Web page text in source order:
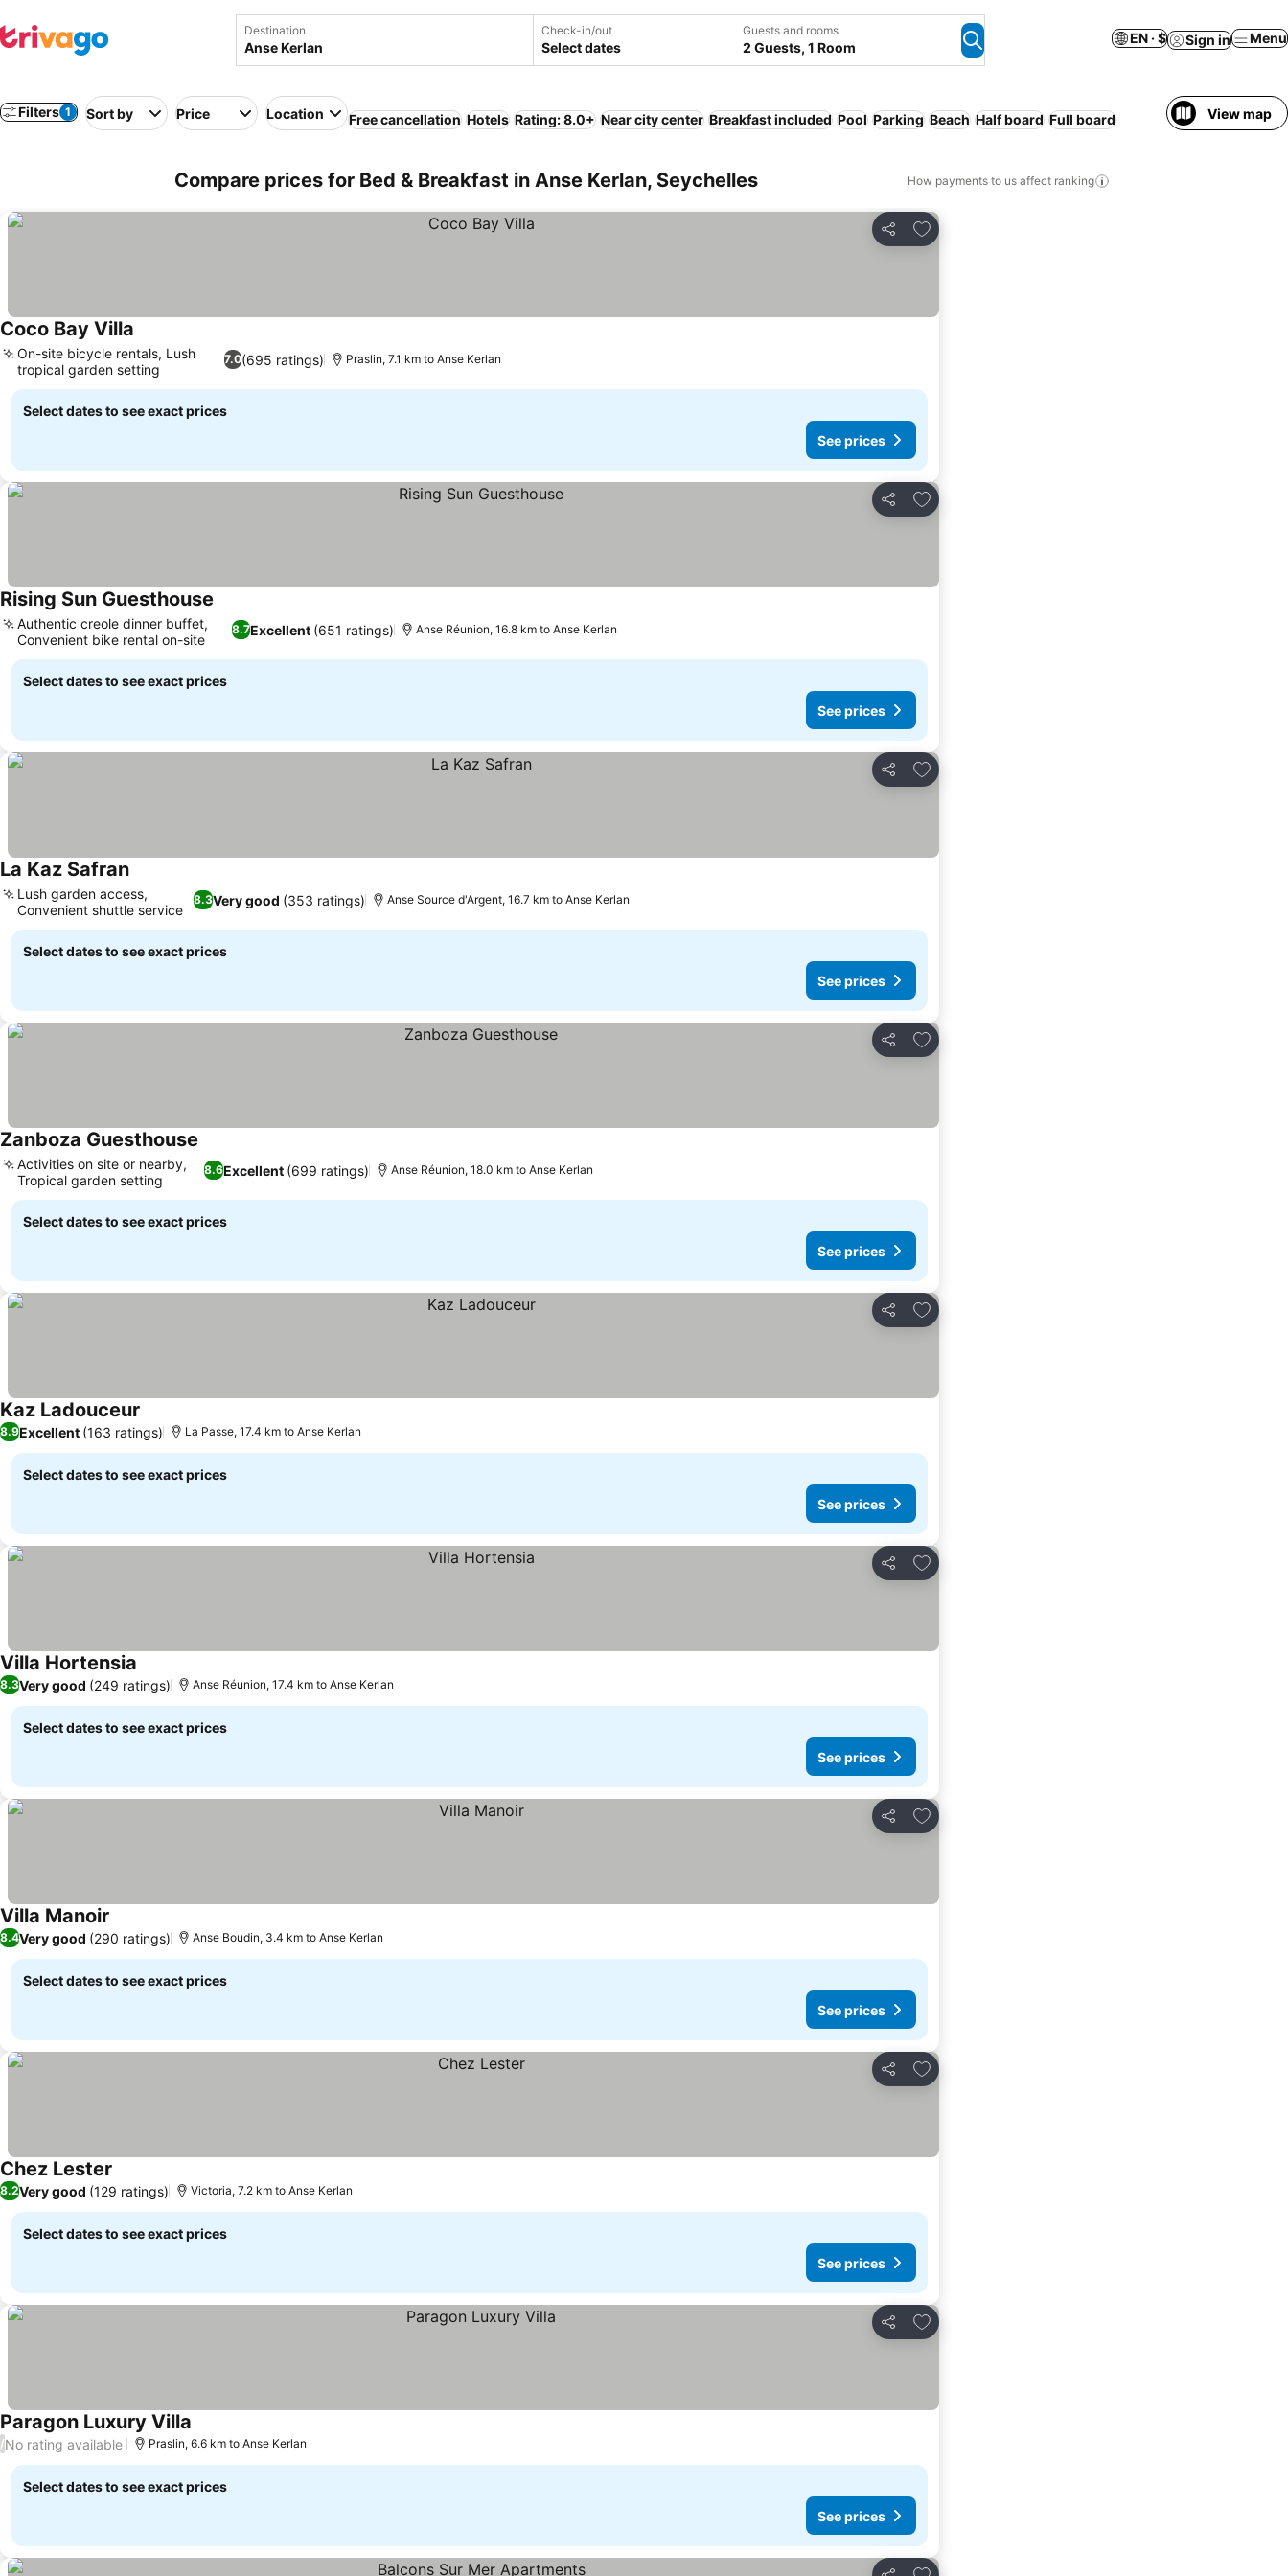
Destination Check-in/out
Select dates
Guests and rooms
2 Guests, 1 Room
EN · $ Sign in Menu
Filters 1 Sort by Price Location Free cancellation Hotels Rating: 8.0+ Near city center Breakfast included Pool Parking Beach Half board Full board View map
Compare prices for Bed & Breakfast in Anse Kerlan, Seychelles How payments to us affect ranking
Share
Add to favorites
Coco Bay Villa
7.0(695 ratings)
On-site bicycle rentals, Lush
tropical garden setting
Praslin, 7.1 km to Anse Kerlan
Select dates to see exact prices
See prices
Share
Add to favorites
Rising Sun Guesthouse
8.7Excellent (651 ratings)
Authentic creole dinner buffet,
Convenient bike rental on-site
Anse Réunion, 16.8 km to Anse Kerlan
Select dates to see exact prices
See prices
Share
Add to favorites
La Kaz SafranSee prices
8.3Very good (353 ratings)
Lush garden access,
Convenient shuttle service
Anse Source d'Argent, 16.7 km to Anse Kerlan
Select dates to see exact prices
See prices
Share
Add to favorites
Zanboza Guesthouse
8.6Excellent (699 ratings)
Activities on site or nearby,
Tropical garden setting
Anse Réunion, 18.0 km to Anse Kerlan
Select dates to see exact prices
See prices
Share
Add to favorites
Kaz Ladouceur See prices
8.9Excellent (163 ratings) La Passe, 17.4 km to Anse Kerlan
Select dates to see exact prices
See prices
Share
Add to favorites
Villa Hortensia See prices
8.3Very good (249 ratings) Anse Réunion, 17.4 km to Anse Kerlan
Select dates to see exact prices
See prices
Share
Add to favorites
Villa Manoir See prices
8.4Very good (290 ratings) Anse Boudin, 3.4 km to Anse Kerlan
Select dates to see exact prices
See prices
Share
Add to favorites
Chez Lester See prices
8.2Very good (129 ratings) Victoria, 7.2 km to Anse Kerlan
Select dates to see exact prices
See prices
Share
Add to favorites
Paragon Luxury Villa
/No rating available Praslin, 6.6 km to Anse Kerlan
Select dates to see exact prices
See prices
Add to favorites